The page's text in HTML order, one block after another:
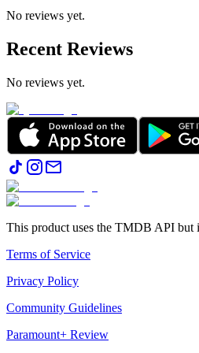
No reviews yet.
Recent Reviews
No reviews yet.
This product uses the TMDB API
Terms of Service
Privacy Policy
Community Guidelines
Paramount+ Review